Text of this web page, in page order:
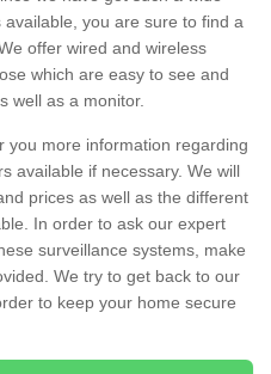
you are sure to find a
offer wired and wireless
which are easy to see and
well as a monitor.
you more information regarding
available if necessary. We will
prices as well as the different
In order to ask our expert
surveillance systems, make
We try to get back to our
to keep your home secure